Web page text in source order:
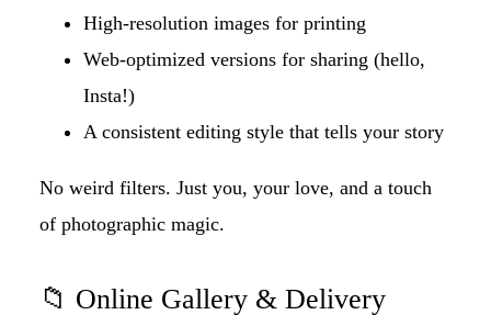
High-resolution images for printing
Web-optimized versions for sharing (hello,
Insta!)
A consistent editing style that tells your story
No weird filters. Just you, your love, and a touch
of photographic magic.
📁 Online Gallery & Delivery